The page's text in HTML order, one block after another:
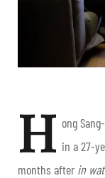
H ong
in a 27-
months after in